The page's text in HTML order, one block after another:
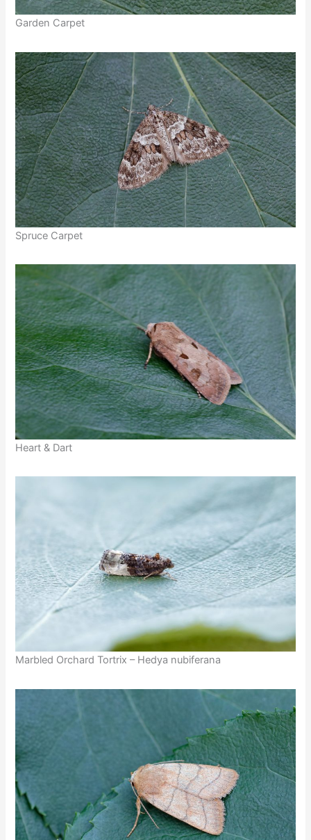
Garden Carpet
Spruce Carpet
Heart & Dart
Marbled Orchard Tortrix – Hedya nubiferana